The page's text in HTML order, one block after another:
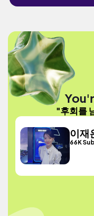
"후회를
이재
66K